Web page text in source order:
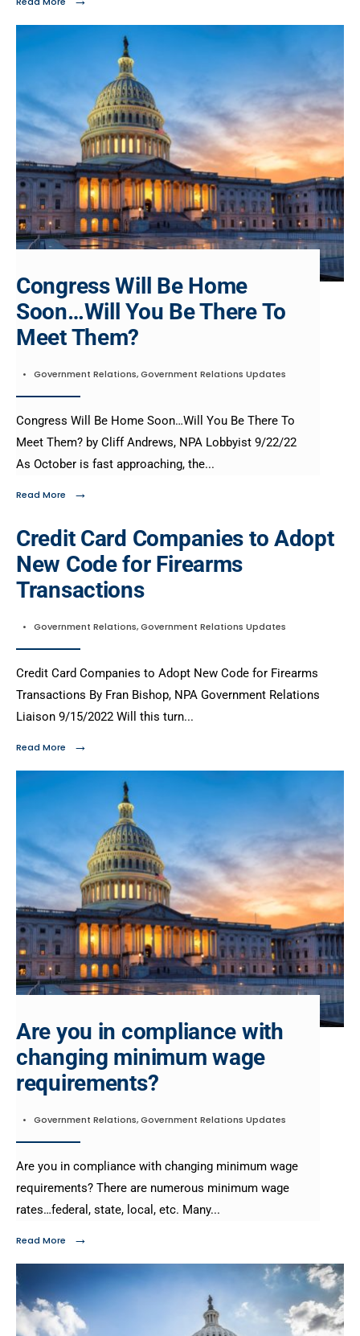
Congress Will Be Home
Soon…Will You Be There To
Meet Them?
• Government Relations,Government Relations Updates
Congress Will Be Home Soon…Will You Be There To
Meet Them? by Cliff Andrews, NPA Lobbyist 9/22/22
As October is fast approaching, the...
Read More →
Credit Card Companies to Adopt
New Code for Firearms
Transactions
• Government Relations,Government Relations Updates
Credit Card Companies to Adopt New Code for Firearms
Transactions By Fran Bishop, NPA Government Relations
Liaison 9/15/2022 Will this turn...
Read More →
Are you in compliance with
changing minimum wage
requirements?
• Government Relations,Government Relations Updates
Are you in compliance with changing minimum wage
requirements?​ There are numerous minimum wage
rates…federal, state, local, etc. Many...
Read More →